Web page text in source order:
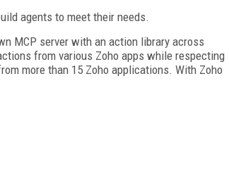
agents to meet their needs.
MCP server with an action library across
from various Zoho apps while respecting
more than 15 Zoho applications. With Zoho